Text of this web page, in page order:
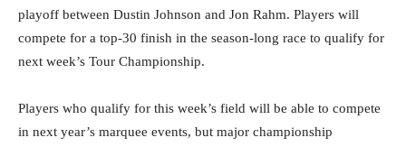
playoff between Dustin Johnson and Jon Rahm. Players will
compete for a top-30 finish in the season-long race to qualify for
next week’s Tour Championship.
Players who qualify for this week’s field will be able to compete
in next year’s marquee events, but major championship